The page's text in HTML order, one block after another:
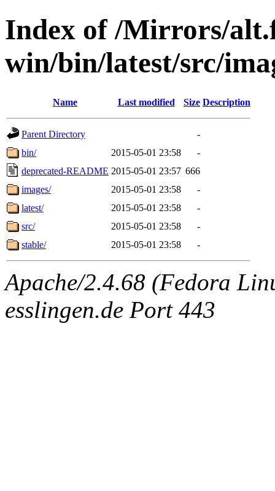
Index of /Mirrors/
win/bin/latest/src/
Name Last modified Size Description
Parent Directory
-
bin/
2015-05-01 23:58
-
deprecated-README 2015-05-01 23:57 666
images/
2015-05-01 23:58
-
latest/
2015-05-01 23:58
-
src/
2015-05-01 23:58
-
stable/
2015-05-01 23:58 -
Apache/2.4.68 (Fedora
esslingen.de Port 443